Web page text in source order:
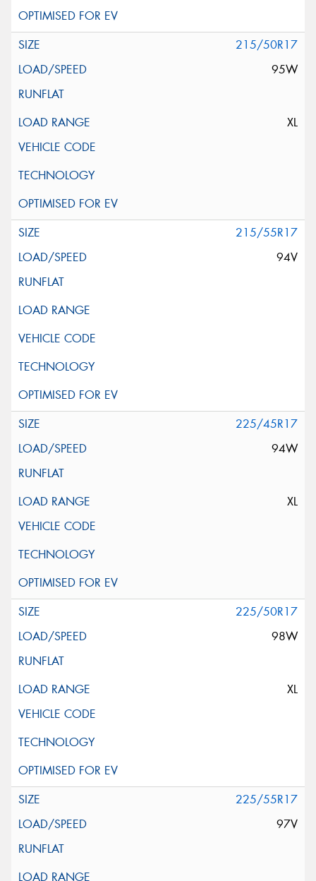
215/50R17
95W
XL
215/55R17
94V
225/45R17
94W
XL
225/50R17
98W
XL
225/55R17
97V